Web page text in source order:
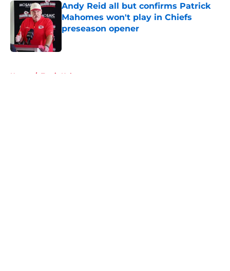
Andy Reid all but confirms Patrick
Mahomes won't play in Chiefs
preseason opener
Home / Travis Kelce